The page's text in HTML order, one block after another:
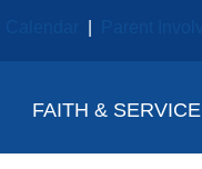
FAITH & SERVICE